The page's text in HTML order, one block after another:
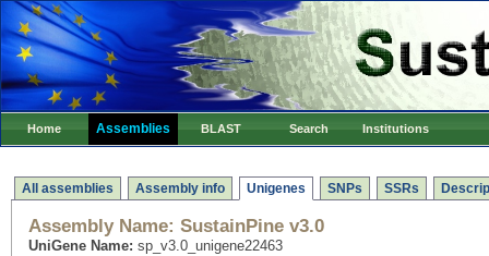
Home Assemblies BLAST Search Institutions
All assemblies Assembly info Unigenes SNPs SSRs
Assembly Name: SustainPine v3.0
UniGene Name: sp_v3.0_unigene22463